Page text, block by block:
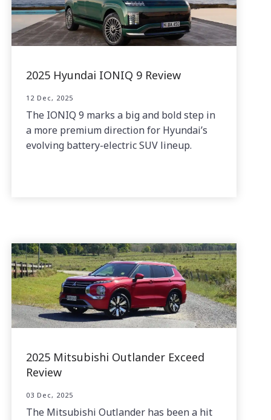
2025 Hyundai IONIQ 9 Review
12 Dec, 2025
The IONIQ 9 marks a big and bold step in
a more premium direction for Hyundai’s
evolving battery-electric SUV lineup.
2025 Mitsubishi Outlander Exceed
Review
03 Dec, 2025
The Mitsubishi Outlander has been a hit